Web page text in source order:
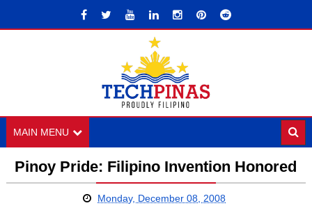
MAIN MENU
Pinoy Pride: Filipino Invention Honored
Monday, December 08, 2008